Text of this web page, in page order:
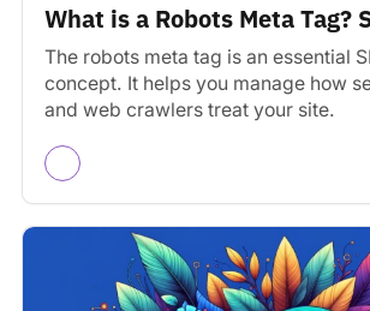
What is a Robots Meta Tag?
The robots meta tag is an essential
concept. It helps you manage how
and web crawlers treat your site.